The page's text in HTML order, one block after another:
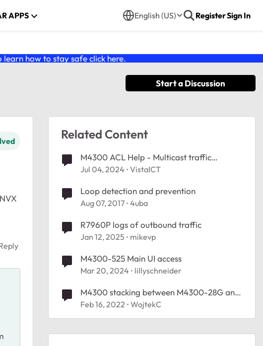
APPS English (US) RegisterSign In
learn how to stay safe click here.
Start a Discussion
Related Content
M4300 ACL Help - Multicast traffic
ignoring ACL
Jul 04, 2024 VistaICT
Loop detection and prevention
Aug 07, 2017 4uba
R7960P logs of outbound traffic
Jan 12, 2025 mikevp
M4300-525 Main UI access
Mar 20, 2024 lillyschneider
M4300 stacking between M4300-28G and
M4300-12X12F
Feb 16, 2022 WojtekC